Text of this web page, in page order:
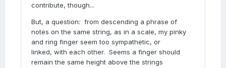
contribute, though...
But, a question: from descending a phrase of
notes on the same string, as in a scale, my pinky
and ring finger seem too sympathetic, or
linked, with each other. Seems a finger should
remain the same height above the strings